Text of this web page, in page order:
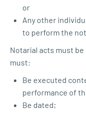
or
Any other
to perform the
Notarial acts must
must:
Be executed
performance of
Be dated;